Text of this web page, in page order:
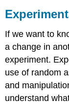
If we want to
a change in
experiment.
use of random
and
understand